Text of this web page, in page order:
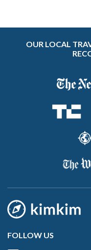
OUR LOCAL
FOLLOW US